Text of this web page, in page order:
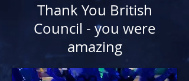
Thank You British
Council - you were
amazing